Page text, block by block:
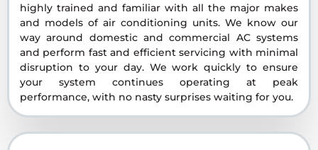
highly trained and familiar with all the major makes
and models of air conditioning units. We know our
way around domestic and commercial AC systems
and perform fast and efficient servicing with minimal
disruption to your day. We work quickly to ensure
your system continues operating at peak
performance, with no nasty surprises waiting for you.